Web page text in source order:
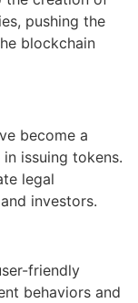
pushing the
blockchain
become a
issuing tokens.
legal
investors.
friendly
behaviors and